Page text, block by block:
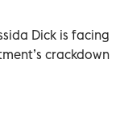
Dick is facing
crackdown